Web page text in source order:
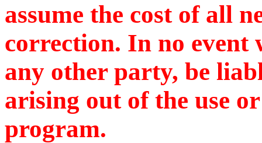
assume the cost of all
correction. In no event
any other party, be
arising out of the use
program.